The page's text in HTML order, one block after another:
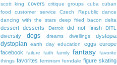
scott king
covers critique groups cuba
cuban
food
customer service Czech Republic
dance
dancing with the stars deep fried bacon delta
dessert desserts Detroit did not finish DITL
diversity dogs dreams dwellings dystopia
dystopian earth day education eggs europe
facebook
failure faith family fantasy
favorite
things favorites feminism ferndale figure skating